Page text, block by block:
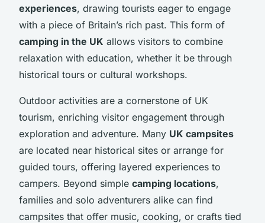
experiences, drawing tourists eager to engage
with a piece of Britain’s rich past. This form of
camping in the UK allows visitors to combine
relaxation with education, whether it be through
historical tours or cultural workshops.
Outdoor activities are a cornerstone of UK
tourism, enriching visitor engagement through
exploration and adventure. Many UK campsites
are located near historical sites or arrange for
guided tours, offering layered experiences to
campers. Beyond simple camping locations,
families and solo adventurers alike can find
campsites that offer music, cooking, or crafts tied